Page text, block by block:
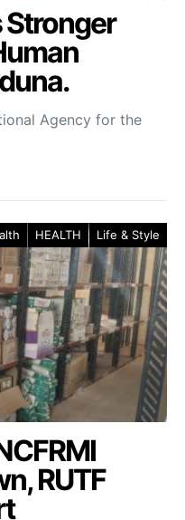
Stronger
Agency for the
HEALTH Life & Style
RUTF